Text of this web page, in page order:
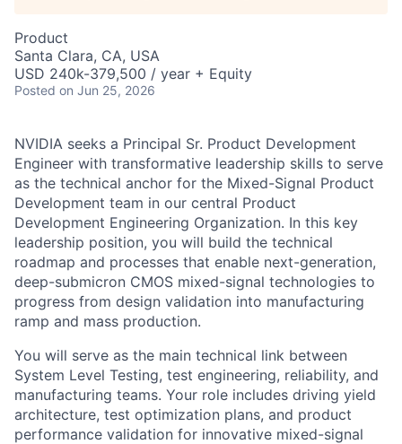
Product
Santa Clara, CA, USA
USD 240k-379,500 / year + Equity
Posted on Jun 25, 2026
NVIDIA seeks a Principal Sr. Product Development
Engineer with transformative leadership skills to serve
as the technical anchor for the Mixed-Signal Product
Development team in our central Product
Development Engineering Organization. In this key
leadership position, you will build the technical
roadmap and processes that enable next-generation,
deep-submicron CMOS mixed-signal technologies to
progress from design validation into manufacturing
ramp and mass production.
You will serve as the main technical link between
System Level Testing, test engineering, reliability, and
manufacturing teams. Your role includes driving yield
architecture, test optimization plans, and product
performance validation for innovative mixed-signal